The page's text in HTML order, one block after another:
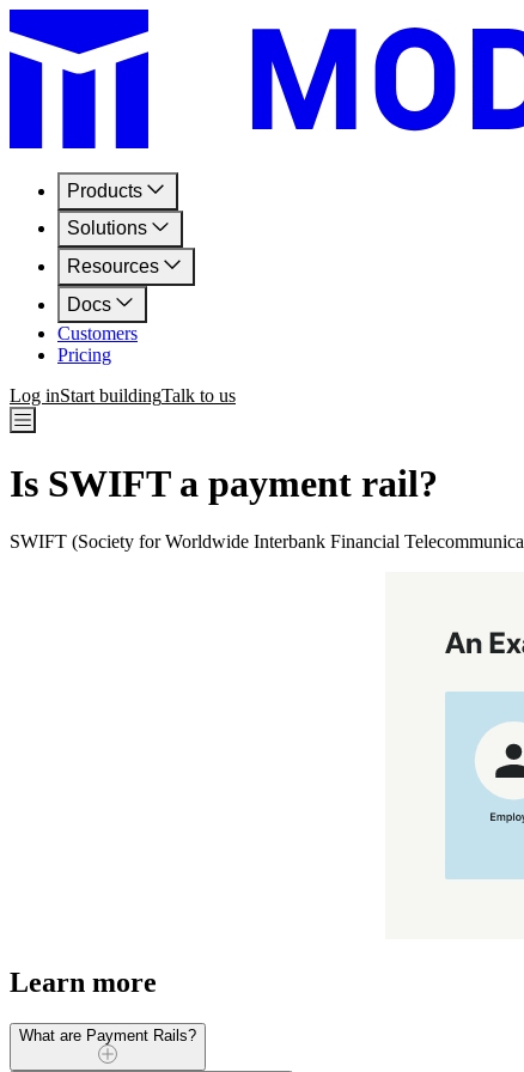
Products
Solutions
Resources
Docs
Customers
Pricing
Log inStart buildingTalk to us
Is SWIFT a payment rail?
SWIFT (Society for Worldwide Interbank Financial
Learn more
What are Payment Rails?